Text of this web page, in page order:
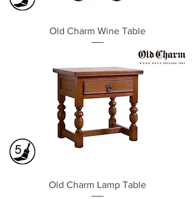
Old Charm Wine Table
Old Charm Lamp Table